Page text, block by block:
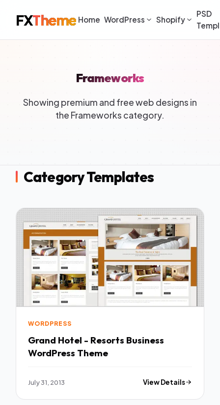
FXTheme Home WordPress Shopify
PSD
Frameworks
Showing premium and free web designs in
the Frameworks category.
Category Templates
WORDPRESS
Grand Hotel - Resorts Business
WordPress Theme
July 31, 2013 View Details